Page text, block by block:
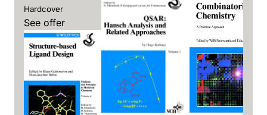
Hardcover
See offer